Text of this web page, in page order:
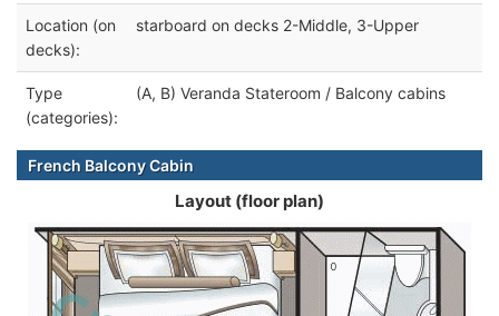
Location (on
decks):
starboard on decks 2-Middle, 3-Upper
Type
(categories):
(A, B) Veranda Stateroom / Balcony cabins
French Balcony Cabin
Layout (floor plan)